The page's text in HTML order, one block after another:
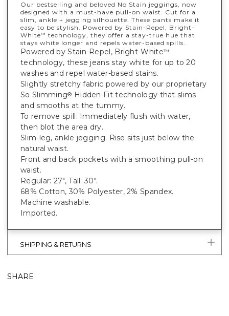
Our bestselling and beloved No Stain jeggings, now
designed with a must-have pull-on waist. Cut for a
slim, ankle + jegging silhouette. These pants make it
easy to be stylish. Powered by Stain-Repel, Bright-
White™ technology, they offer a stay-true hue that
stays white longer and repels water-based spills.
Powered by Stain-Repel, Bright-White™
technology, these jeans stay white for up to 20
washes and repel water-based stains.
Slightly stretchy fabric powered by our proprietary
So Slimming® Hidden Fit technology that slims
and smooths at the tummy.
To remove spill: Immediately flush with water,
then blot the area dry.
Slim-leg, ankle jegging. Rise sits just below the
natural waist.
Front and back pockets with a smoothing pull-on
waist.
Regular: 27", Tall: 30".
68% Cotton, 30% Polyester, 2% Spandex.
Machine washable.
Imported.
SHIPPING & RETURNS
SHARE